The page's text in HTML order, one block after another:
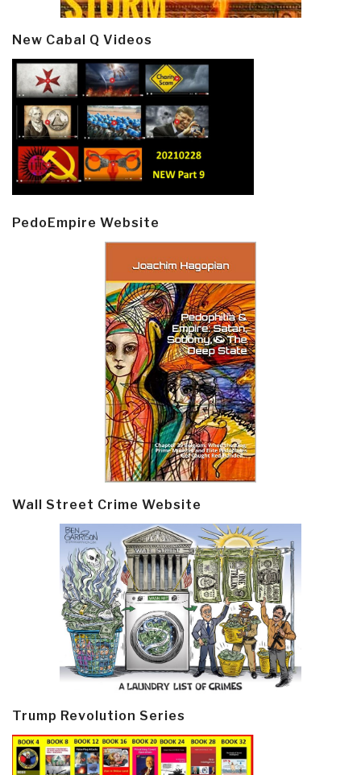
New Cabal Q Videos
PedoEmpire Website
Wall Street Crime Website
Trump Revolution Series